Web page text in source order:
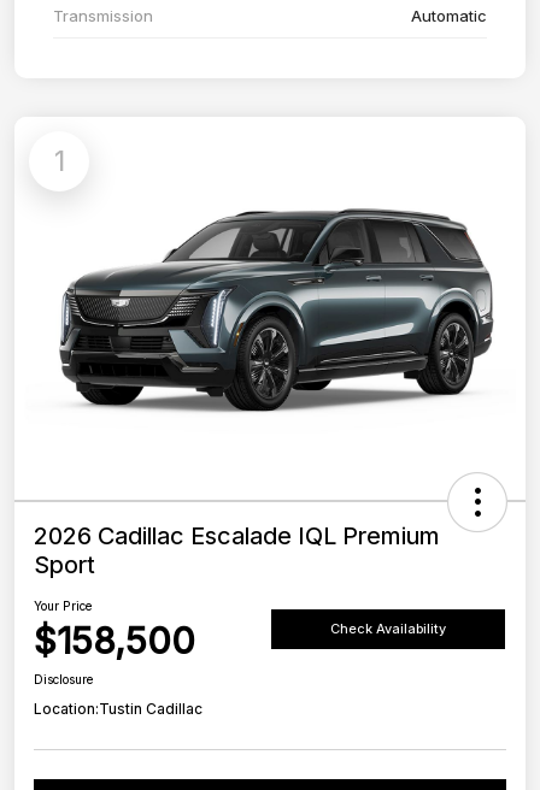
Transmission Automatic
1
2026 Cadillac Escalade IQL Premium
Sport
Your Price
$158,500 Check Availability
Disclosure
Location:Tustin Cadillac